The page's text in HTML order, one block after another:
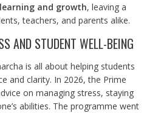
and growth, leaving a
teachers, and parents alike.
AND STUDENT WELL-BEING
is all about helping students
and clarity. In 2026, the Prime
on managing stress, staying
abilities. The programme went